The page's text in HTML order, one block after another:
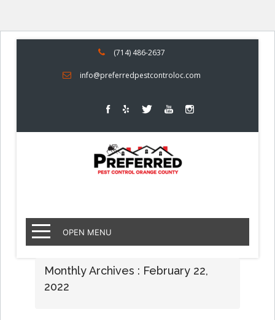
(714) 486-2637
info@preferredpestcontroloc.com
OPEN MENU
Monthly Archives : February 22,
2022